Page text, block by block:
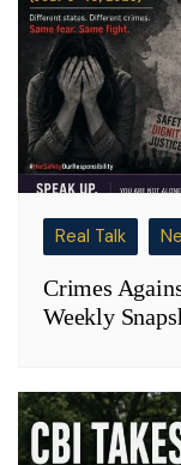
Real Talk
Crimes
Weekly